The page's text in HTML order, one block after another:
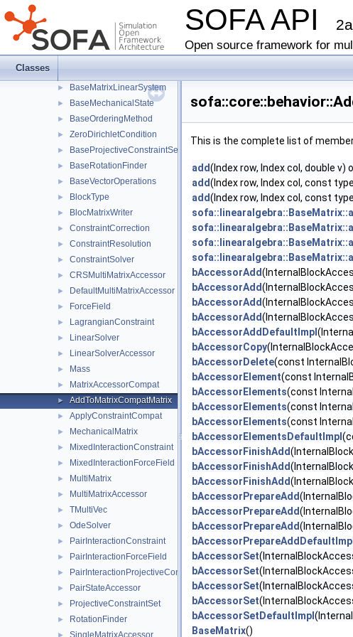
SOFA API
Open source framework for
Classes
MassMatrixAccumulator
ListMassMatrixAccumulator
MassMatrix
► BaseMatrixLinearSystem
► BaseMechanicalState
► BaseOrderingMethod
► ZeroDirichletCondition
► BaseProjectiveConstraintSet
► BaseRotationFinder
► BaseVectorOperations
► BlockType
► BlocMatrixWriter
► ConstraintCorrection
► ConstraintResolution
► ConstraintSolver
► CRSMultiMatrixAccessor
► DefaultMultiMatrixAccessor
► ForceField
► LagrangianConstraint
► LinearSolver
► LinearSolverAccessor
► Mass
► MatrixAccessorCompat
► AddToMatrixCompatMatrix
► ApplyConstraintCompat
► MechanicalMatrix
► MixedInteractionConstraint
► MixedInteractionForceField
► MultiMatrix
► MultiMatrixAccessor
► TMultiVec
► OdeSolver
► PairInteractionConstraint
► PairInteractionForceField
► PairInteractionProjectiveConstraintSet
► PairStateAccessor
► ProjectiveConstraintSet
► RotationFinder
SingleMatrixAccessor
This is the complete list of
add(Index row, Index col, double v)
add(Index row, Index col, const
add(Index row, Index col, const
bAccessorAdd
bAccessorAdd
bAccessorAdd
bAccessorAdd
bAccessorAddDefaultImpl
bAccessorCopy
bAccessorDelete(const
bAccessorElement(const
bAccessorElements(const
bAccessorElements(const
bAccessorElements(const
bAccessorElementsDefaultImpl
bAccessorFinishAdd
bAccessorFinishAdd
bAccessorFinishAdd
bAccessorPrepareAdd
bAccessorPrepareAdd
bAccessorPrepareAdd
bAccessorPrepareAddDefaultImpl
bAccessorSet
bAccessorSet
bAccessorSet
bAccessorSet
bAccessorSetDefaultImpl
BaseMatrix()